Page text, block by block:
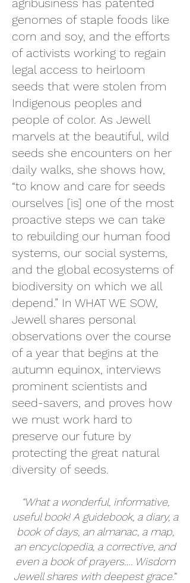
agribusiness has patented
genomes of staple foods like
corn and soy, and the efforts
of activists working to regain
legal access to heirloom
seeds that were stolen from
Indigenous peoples and
people of color. As Jewell
marvels at the beautiful, wild
seeds she encounters on her
daily walks, she shows how,
“to know and care for seeds
ourselves [is] one of the most
proactive steps we can take
to rebuilding our human food
systems, our social systems,
and the global ecosystems of
biodiversity on which we all
depend.” In WHAT WE SOW,
Jewell shares personal
observations over the course
of a year that begins at the
autumn equinox, interviews
prominent scientists and
seed-savers, and proves how
we must work hard to
preserve our future by
protecting the great natural
diversity of seeds.
“What a wonderful, informative,
useful book! A guidebook, a diary, a
book of days, an almanac, a map,
an encyclopedia, a corrective, and
even a book of prayers…. Wisdom
Jewell shares with deepest grace.”